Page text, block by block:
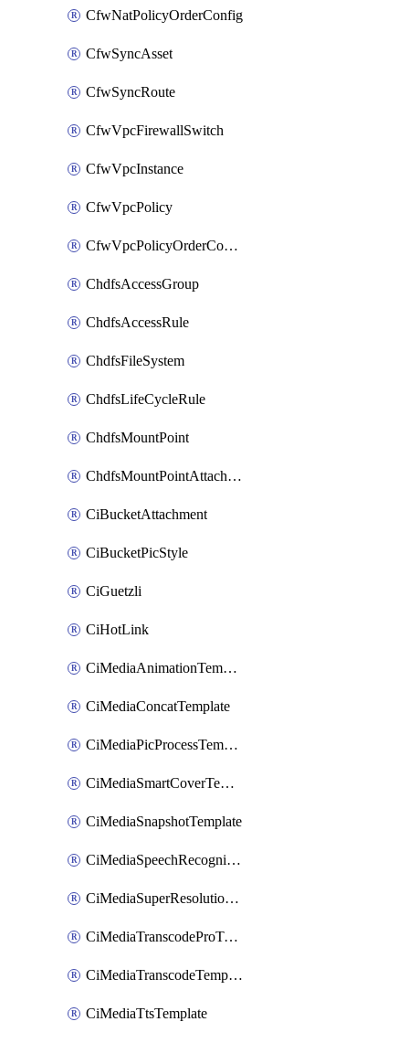
CfwNatPolicyOrderConfig
CfwSyncAsset
CfwSyncRoute
CfwVpcFirewallSwitch
CfwVpcInstance
CfwVpcPolicy
CfwVpcPolicyOrderConfig
ChdfsAccessGroup
ChdfsAccessRule
ChdfsFileSystem
ChdfsLifeCycleRule
ChdfsMountPoint
ChdfsMountPointAttachment
CiBucketAttachment
CiBucketPicStyle
CiGuetzli
CiHotLink
CiMediaAnimationTemplate
CiMediaConcatTemplate
CiMediaPicProcessTemplate
CiMediaSmartCoverTemplate
CiMediaSnapshotTemplate
CiMediaSpeechRecognitionTemplate
CiMediaSuperResolutionTemplate
CiMediaTranscodeProTemplate
CiMediaTranscodeTemplate
CiMediaTtsTemplate